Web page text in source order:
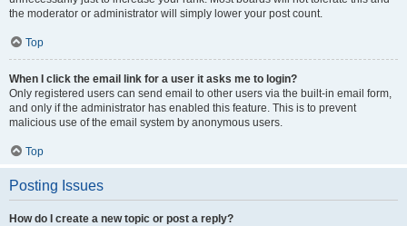
the moderator or administrator will simply lower your post count.
Top
When I click the email link for a user it asks me to login?
Only registered users can send email to other users via the built-in email form,
and only if the administrator has enabled this feature. This is to prevent
malicious use of the email system by anonymous users.
Top
Posting Issues
How do I create a new topic or post a reply?